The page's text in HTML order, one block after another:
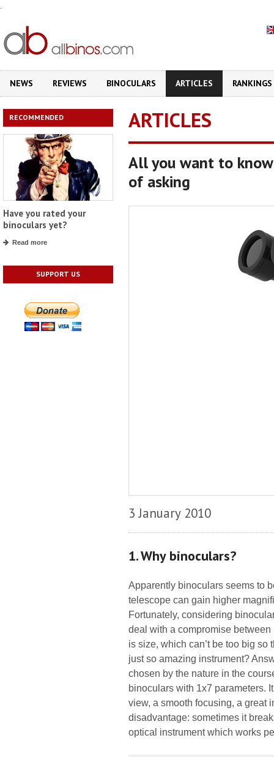
.
NEWS REVIEWS BINOCULARS ARTICLES RANKINGS
RECOMMENDED
Have you rated your
binoculars yet?
Read more
SUPPORT US
ARTICLES
All you want to
of asking
3 January 2010
1. Why binoculars?
Apparently binoculars seems to
telescope can gain higher
Fortunately, considering
deal with a compromise
is size, which can’t be too big
just so amazing instrument?
chosen by the nature in the
binoculars with 1x7 parameters.
view, a smooth focusing, a great
disadvantage: sometimes it
optical instrument which works